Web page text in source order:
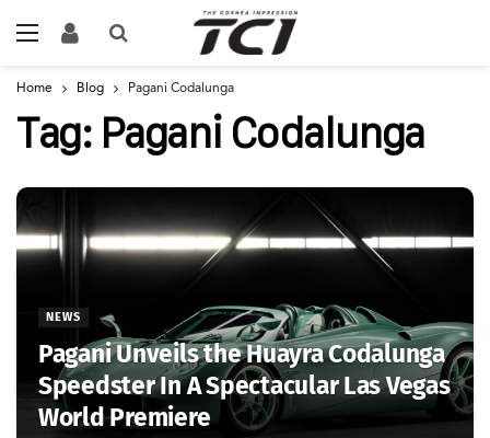
Home Blog Pagani Codalunga
Tag: Pagani Codalunga
NEWS
Pagani Unveils the Huayra Codalunga
Speedster In A Spectacular Las Vegas
World Premiere